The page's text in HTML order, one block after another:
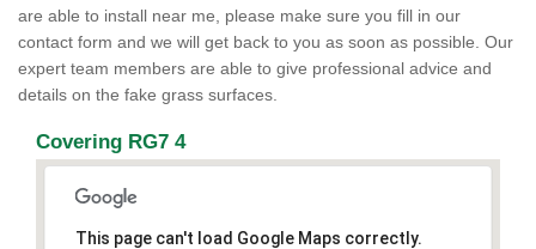
are able to install near me, please make sure you fill in our
contact form and we will get back to you as soon as possible. Our
expert team members are able to give professional advice and
details on the fake grass surfaces.
Covering RG7 4
This page can't load Google Maps correctly.